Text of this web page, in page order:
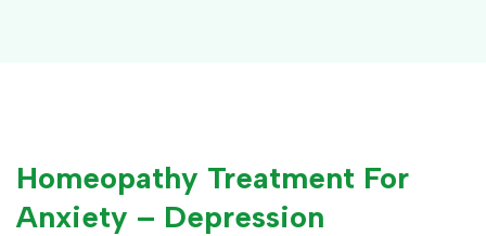
Homeopathy Treatment For
Anxiety – Depression